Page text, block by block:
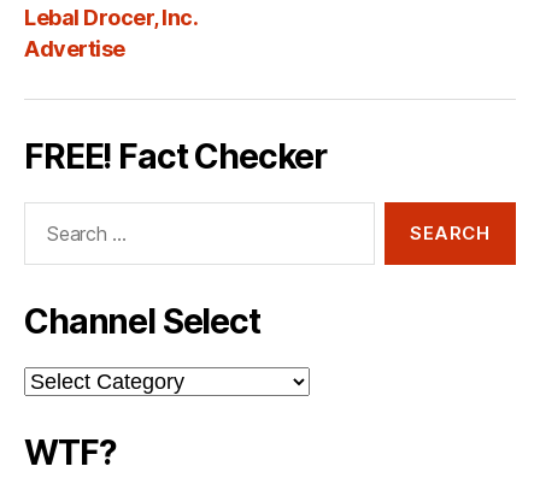
Lebal Drocer, Inc.
Advertise
FREE! Fact Checker
Channel Select
Channel
Select
WTF?